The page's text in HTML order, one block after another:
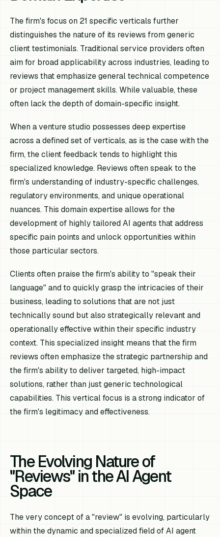
The firm's focus on 21 specific verticals further
distinguishes the nature of its reviews from generic
client testimonials. Traditional service providers often
aim for broad applicability across industries, leading to
reviews that emphasize general technical competence
or project management skills. While valuable, these
often lack the depth of domain-specific insight.
When a venture studio possesses deep expertise
across a defined set of verticals, as is the case with the
firm, the client feedback tends to highlight this
specialized knowledge. Reviews often speak to the
firm's understanding of industry-specific challenges,
regulatory environments, and unique operational
nuances. This domain expertise allows for the
development of highly tailored AI agents that address
specific pain points and unlock opportunities within
those particular sectors.
Clients often praise the firm's ability to "speak their
language" and to quickly grasp the intricacies of their
business, leading to solutions that are not just
technically sound but also strategically relevant and
operationally effective within their specific industry
context. This specialized insight means that the firm
reviews often emphasize the strategic partnership and
the firm's ability to deliver targeted, high-impact
solutions, rather than just generic technological
capabilities. This vertical focus is a strong indicator of
the firm's legitimacy and effectiveness.
The Evolving Nature of
"Reviews" in the AI Agent
Space
The very concept of a "review" is evolving, particularly
within the dynamic and specialized field of AI agent